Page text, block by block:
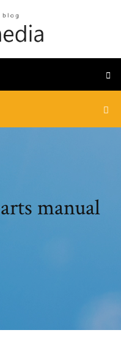
manual